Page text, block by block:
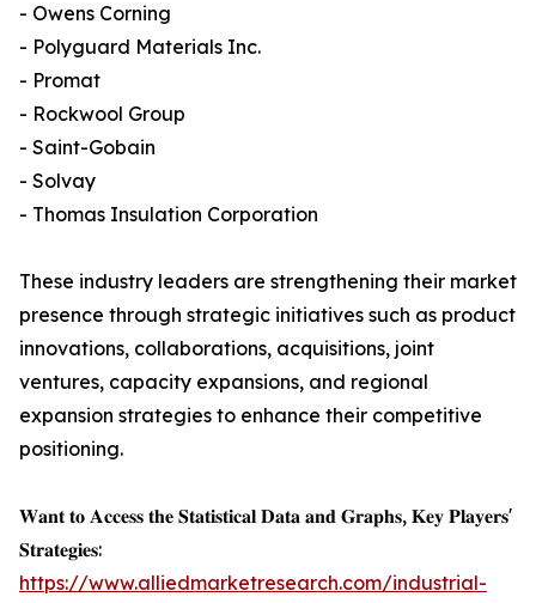
- Owens Corning
- Polyguard Materials Inc.
- Promat
- Rockwool Group
- Saint-Gobain
- Solvay
- Thomas Insulation Corporation
These industry leaders are strengthening their market
presence through strategic initiatives such as product
innovations, collaborations, acquisitions, joint
ventures, capacity expansions, and regional
expansion strategies to enhance their competitive
positioning.
𝐖𝐚𝐧𝐭 𝐭𝐨 𝐀𝐜𝐜𝐞𝐬𝐬 𝐭𝐡𝐞 𝐒𝐭𝐚𝐭𝐢𝐬𝐭𝐢𝐜𝐚𝐥 𝐃𝐚𝐭𝐚 𝐚𝐧𝐝 𝐆𝐫𝐚𝐩𝐡𝐬, 𝐊𝐞𝐲 𝐏𝐥𝐚𝐲𝐞𝐫𝐬'
𝐒𝐭𝐫𝐚𝐭𝐞𝐠𝐢𝐞𝐬:
https://www.alliedmarketresearch.com/industrial-